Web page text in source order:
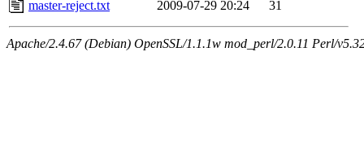
master-reject.txt
2009-07-29 20:24 31
Apache/2.4.67 (Debian) OpenSSL/1.1.1w mod_perl/2.0.11 Perl/